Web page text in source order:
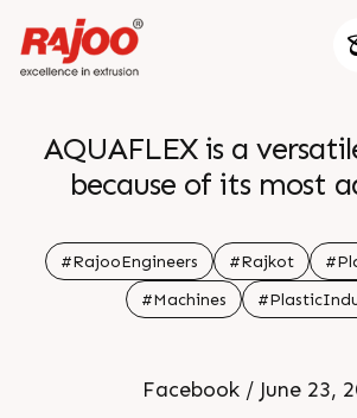
AQUAFLEX is a
because of its most
material conveying
gravimetric blending and
AQUAFLEX caters
more information Visit
#RajooEngineers #Rajkot
#Machines
Facebook / June 23,